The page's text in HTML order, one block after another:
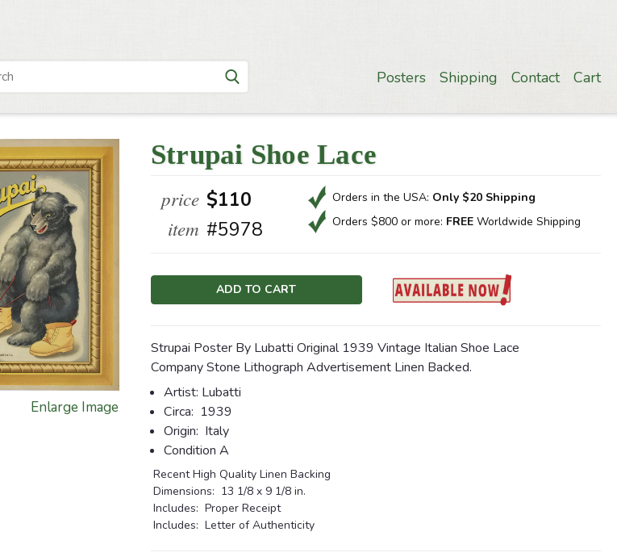
Posters Shipping Contact Cart
Enlarge Image
Strupai Shoe Lace
price $110
item #5978
Orders in the USA: Only $20 Shipping
Orders $800 or more: FREE Worldwide Shipping
Current
Strupai Poster By Lubatti Original 1939 Vintage Italian Shoe Lace
Company Stone Lithograph Advertisement Linen Backed.
Artist: Lubatti
Circa: 1939
Origin: Italy
Condition A
Recent High Quality Linen Backing
Dimensions: 13 1/8 x 9 1/8 in.
Includes: Proper Receipt
Includes: Letter of Authenticity